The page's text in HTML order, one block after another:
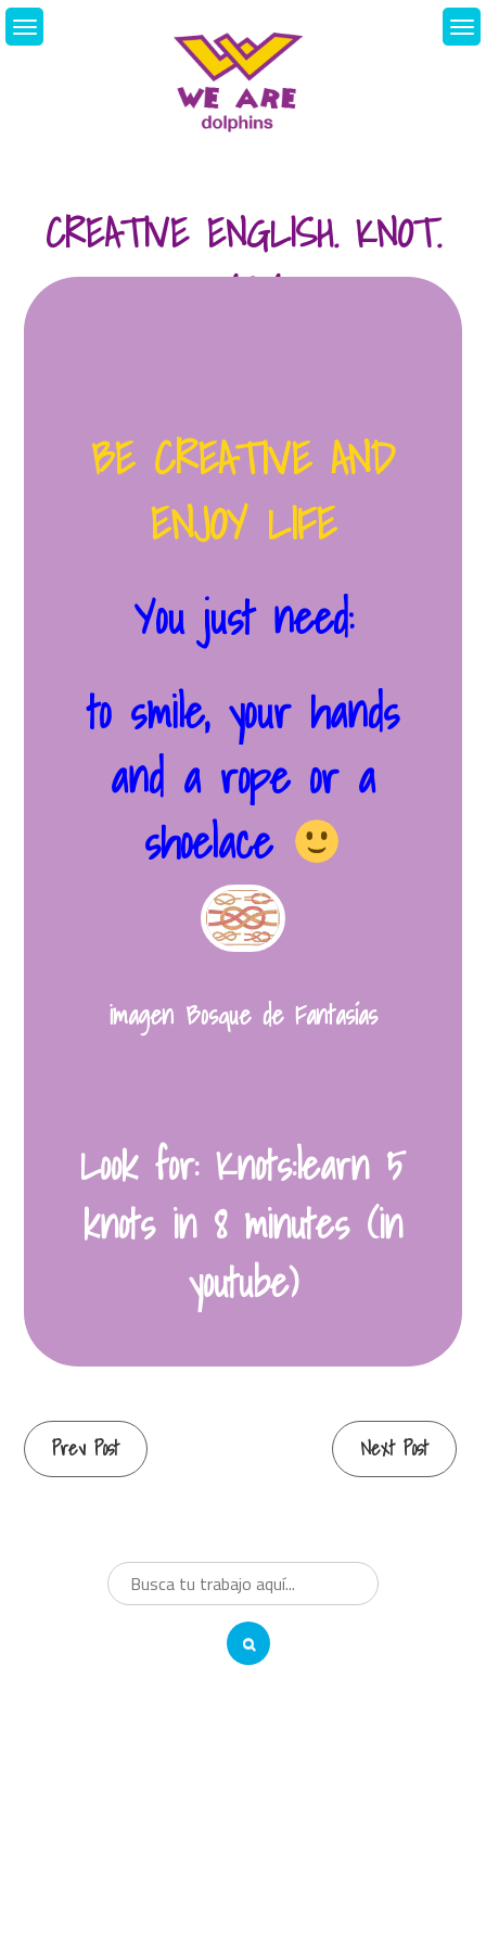
Skip
to
CREATIVE ENGLISH. KNOT.
24/04
BE CREATIVE AND
ENJOY LIFE
You just need:
to smile, your hands
and a rope or a
shoelace
imagen Bosque de Fantasías
Look for: Knots:learn 5
knots in 8 minutes (in
youtube)
Continue
Prev Post Next Post